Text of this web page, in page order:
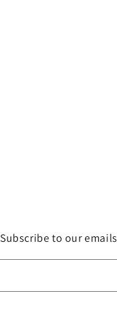
Subscribe to our emails